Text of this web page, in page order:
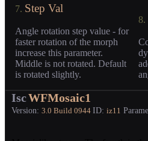
7. Step Val
Angle rotation step value - for
faster rotation of the morph
increase this parameter.
Middle is not rotated. Default
is rotated slightly.
8.
IscWFMosaic1
Version: 3.0 Build 0944 ID: iz11